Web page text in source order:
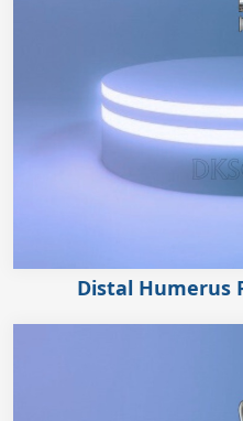
Distal Humerus